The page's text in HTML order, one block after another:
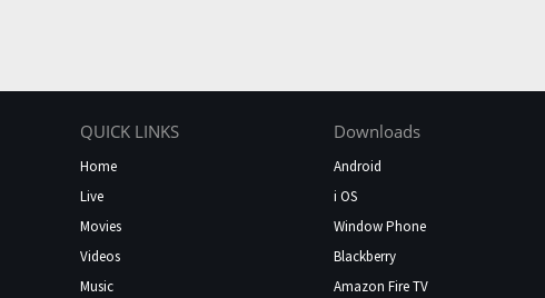
QUICK LINKS
Home
Live
Movies
Videos
Music
Downloads
Android
i OS
Window Phone
Blackberry
Amazon Fire TV